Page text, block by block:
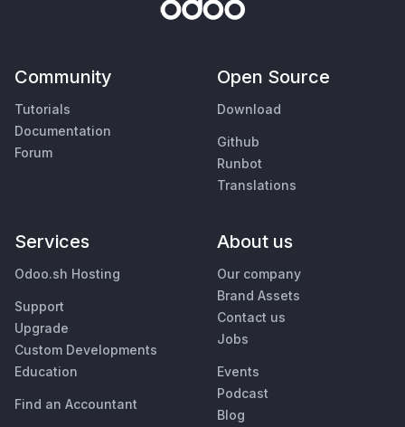
Community
Tutorials
Documentation
Forum
Open Source
Download
Github
Runbot
Translations
Services
Odoo.sh Hosting
Support
Upgrade
Custom Developments
Education
Find an Accountant
About us
Our company
Brand Assets
Contact us
Jobs
Events
Podcast
Blog